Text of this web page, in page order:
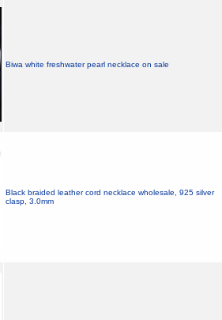
Biwa white freshwater pearl necklace on sale
Black braided leather cord necklace wholesale, 925 silver
clasp, 3.0mm